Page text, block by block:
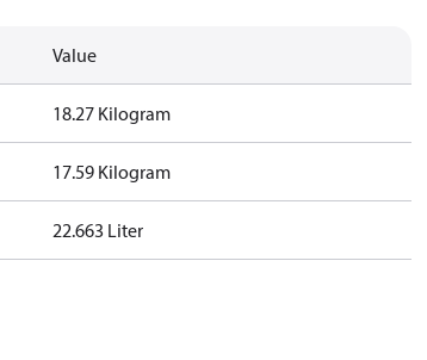
Value
18.27 Kilogram
17.59 Kilogram
22.663 Liter